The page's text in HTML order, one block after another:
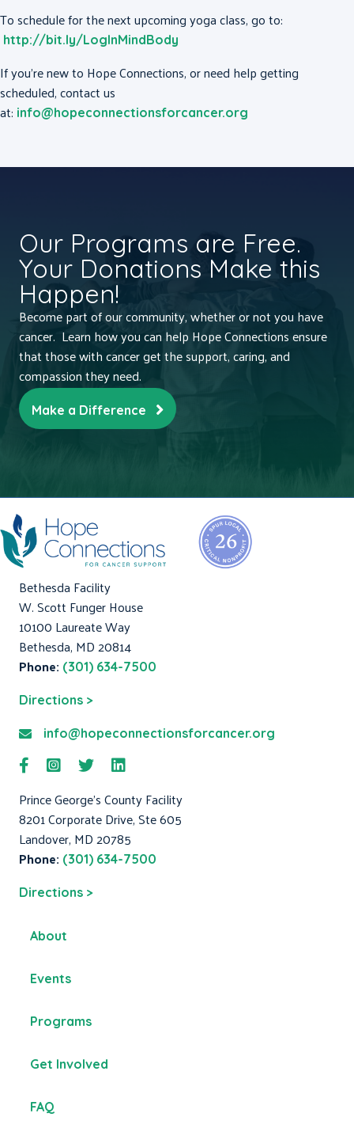
To schedule for the next upcoming yoga class, go to:
http://bit.ly/LogInMindBody
If you’re new to Hope Connections, or need help getting
scheduled, contact us
at: info@hopeconnectionsforcancer.org
Our Programs are Free.
Your Donations Make this
Happen!
Become part of our community, whether or not you have
cancer. Learn how you can help Hope Connections ensure
that those with cancer get the support, caring, and
compassion they need.
Make a Difference
Bethesda Facility
W. Scott Funger House
10100 Laureate Way
Bethesda, MD 20814
Phone: (301) 634-7500
Directions >
info@hopeconnectionsforcancer.org
Prince George's County Facility
8201 Corporate Drive, Ste 605
Landover, MD 20785
Phone: (301) 634-7500
Directions >
About
Events
Programs
Get Involved
FAQ